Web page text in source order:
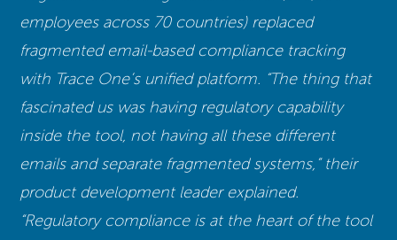
employees across 70 countries) replaced
fragmented email-based compliance tracking
with Trace One’s unified platform. “The thing that
fascinated us was having regulatory capability
inside the tool, not having all these different
emails and separate fragmented systems,” their
product development leader explained.
“Regulatory compliance is at the heart of the tool